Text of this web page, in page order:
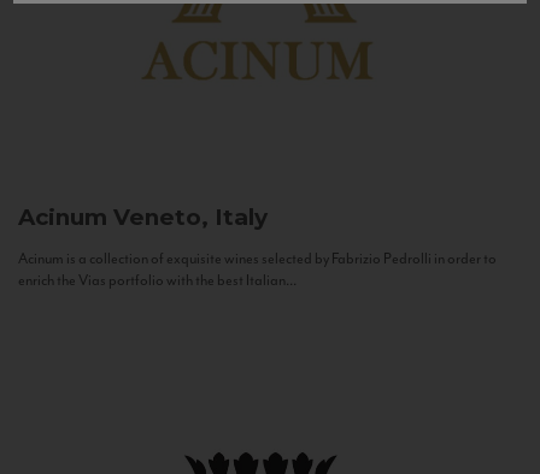
Acinum Veneto, Italy
Acinum is a collection of exquisite wines selected by Fabrizio Pedrolli in order to
enrich the Vias portfolio with the best Italian...